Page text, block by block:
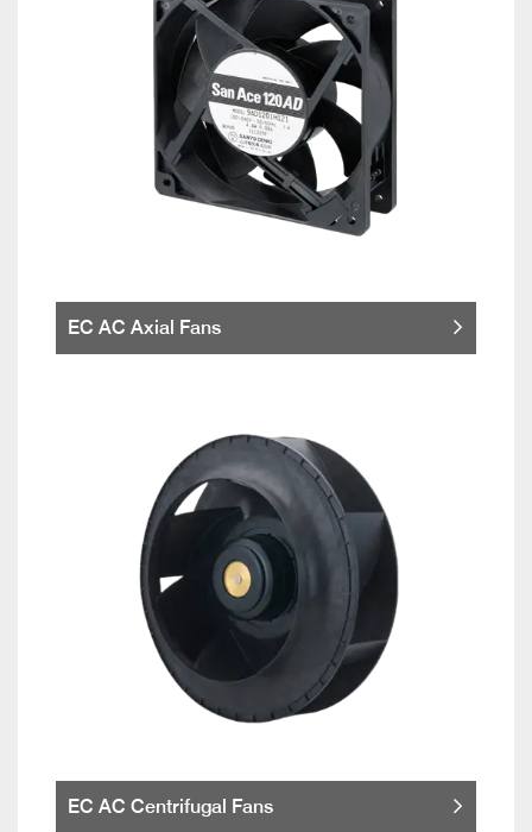
EC AC Axial Fans
EC AC Centrifugal Fans